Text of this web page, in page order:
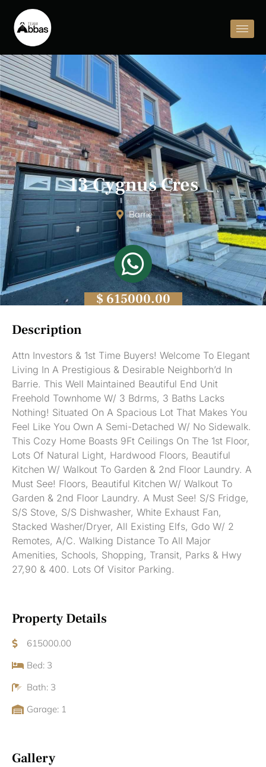
13 Cygnus Cres
Barrie
$ 615000.00
Description
Attn Investors & 1st Time Buyers! Welcome To Elegant
Living In A Prestigious & Desirable Neighborh’d In
Barrie. This Well Maintained Beautiful End Unit
Freehold Townhome W/ 3 Bdrms, 3 Baths Lacks
Nothing! Situated On A Spacious Lot That Makes You
Feel Like You Own A Semi-Detached W/ No Sidewalk.
This Cozy Home Boasts 9Ft Ceilings On The 1st Floor,
Lots Of Natural Light, Hardwood Floors, Beautiful
Kitchen W/ Walkout To Garden & 2nd Floor Laundry. A
Must See! Floors, Beautiful Kitchen W/ Walkout To
Garden & 2nd Floor Laundry. A Must See! S/S Fridge,
S/S Stove, S/S Dishwasher, White Exhaust Fan,
Stacked Washer/Dryer, All Existing Elfs, Gdo W/ 2
Remotes, A/C. Walking Distance To All Major
Amenities, Schools, Shopping, Transit, Parks & Hwy
27,90 & 400. Lots Of Visitor Parking.
Property Details
615000.00
Bed: 3
Bath: 3
Garage: 1
Gallery